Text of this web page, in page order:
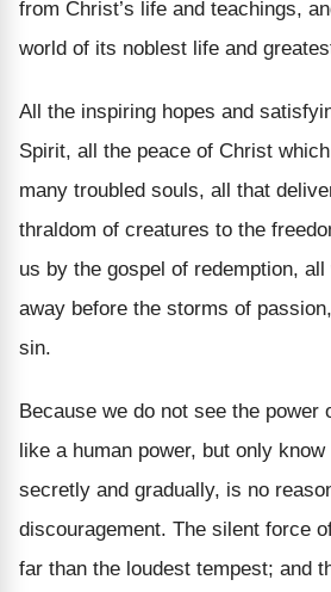
from Christ’s life and teachings,
world of its noblest life and
All the inspiring hopes and
Spirit, all the peace of Christ
many troubled souls, all that
thraldom of creatures to the
us by the gospel of redemption,
away before the storms of
sin.
Because we do not see the power
like a human power, but only
secretly and gradually, is no
discouragement. The silent force
far than the loudest tempest; and